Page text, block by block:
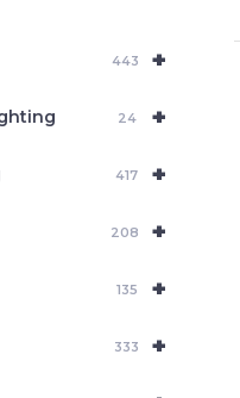
+
443
+
24
+
417
+
208
+
135
+
333